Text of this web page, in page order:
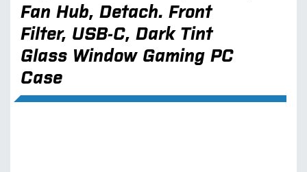
Fan Hub, Detach. Front
Filter, USB-C, Dark Tint
Glass Window Gaming PC
Case